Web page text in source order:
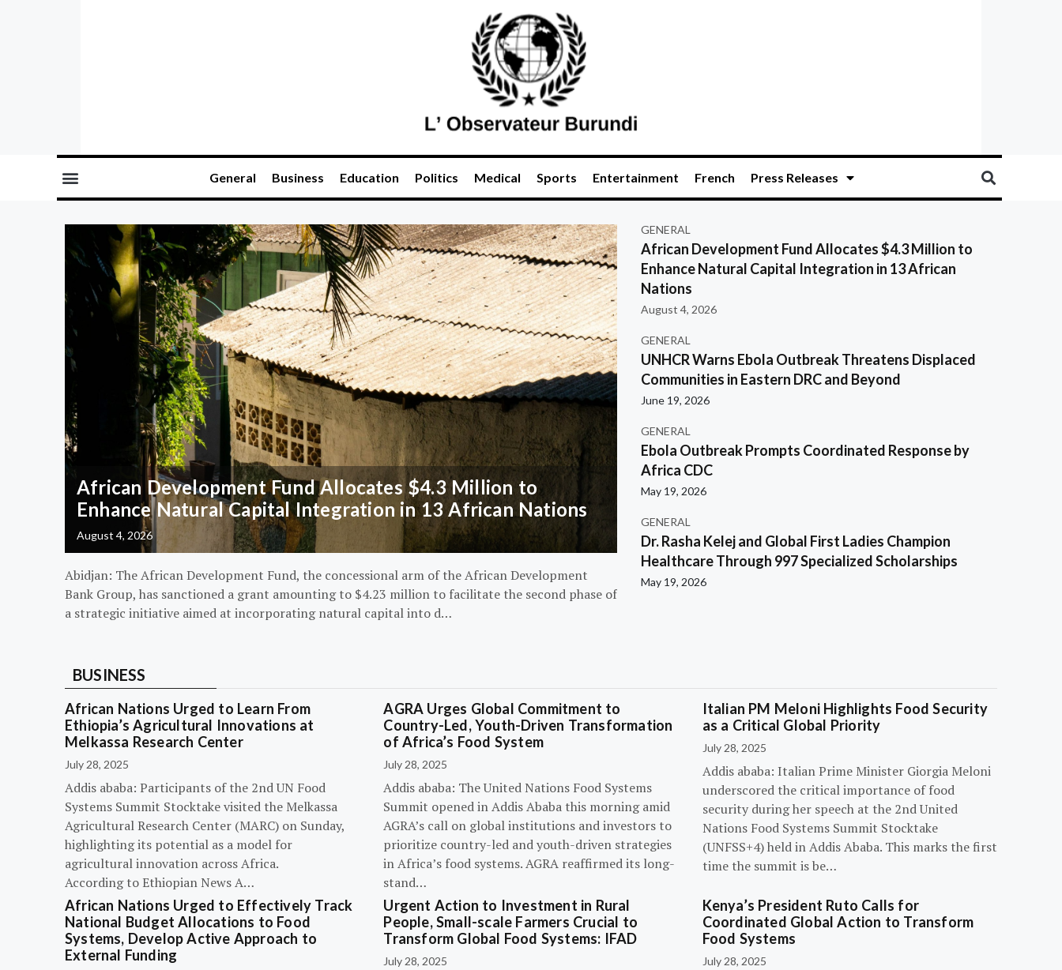
General Business Education Politics Medical Sports Entertainment French Press Releases
African Development Fund Allocates $4.3 Million to
Enhance Natural Capital Integration in 13 African Nations
August 4, 2026
Abidjan: The African Development Fund, the concessional arm of the African Development
Bank Group, has sanctioned a grant amounting to $4.23 million to facilitate the second phase of
a strategic initiative aimed at incorporating natural capital into d…
GENERAL
African Development Fund Allocates $4.3 Million to
Enhance Natural Capital Integration in 13 African
Nations
August 4, 2026
GENERAL
UNHCR Warns Ebola Outbreak Threatens Displaced
Communities in Eastern DRC and Beyond
June 19, 2026
GENERAL
Ebola Outbreak Prompts Coordinated Response by
Africa CDC
May 19, 2026
GENERAL
Dr. Rasha Kelej and Global First Ladies Champion
Healthcare Through 997 Specialized Scholarships
May 19, 2026
BUSINESS
African Nations Urged to Learn From
Ethiopia’s Agricultural Innovations at
Melkassa Research Center
July 28, 2025
Addis ababa: Participants of the 2nd UN Food
Systems Summit Stocktake visited the Melkassa
Agricultural Research Center (MARC) on Sunday,
highlighting its potential as a model for
agricultural innovation across Africa.
According to Ethiopian News A…
AGRA Urges Global Commitment to
Country-Led, Youth-Driven Transformation
of Africa’s Food System
July 28, 2025
Addis ababa: The United Nations Food Systems
Summit opened in Addis Ababa this morning amid
AGRA’s call on global institutions and investors to
prioritize country-led and youth-driven strategies
in Africa’s food systems. AGRA reaffirmed its long-
stand…
Italian PM Meloni Highlights Food Security
as a Critical Global Priority
July 28, 2025
Addis ababa: Italian Prime Minister Giorgia Meloni
underscored the critical importance of food
security during her speech at the 2nd United
Nations Food Systems Summit Stocktake
(UNFSS+4) held in Addis Ababa. This marks the first
time the summit is be…
African Nations Urged to Effectively Track
National Budget Allocations to Food
Systems, Develop Active Approach to
External Funding
Urgent Action to Investment in Rural
People, Small-scale Farmers Crucial to
Transform Global Food Systems: IFAD
July 28, 2025
Kenya’s President Ruto Calls for
Coordinated Global Action to Transform
Food Systems
July 28, 2025